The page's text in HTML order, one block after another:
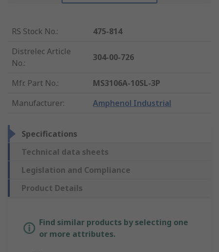
RS Stock No.:
475-814
Distrelec Article
No.:
304-00-726
Mfr. Part No.:
MS3106A-10SL-3P
Manufacturer: Amphenol Industrial
Specifications
Technical data sheets
Legislation and Compliance
Product Details
Find similar products by selecting one
or more attributes.